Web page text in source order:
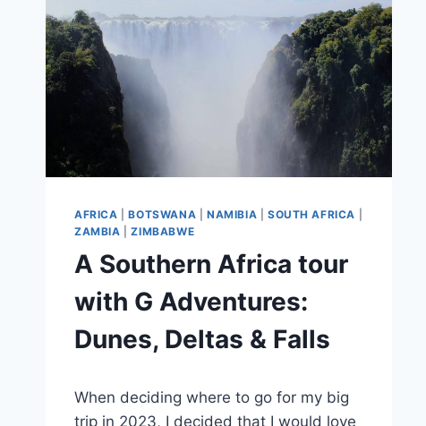
AFRICA |BOTSWANA NAMIBIA SOUTH AFRICA
ZAMBIA |ZIMBABWE
A Southern Africa tour
with G Adventures:
Dunes, Deltas & Falls
Sarah
When deciding where to go for my big
trip in 2023, I decided that I would love